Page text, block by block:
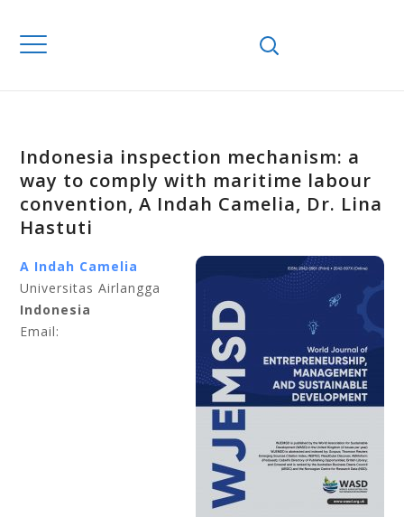
Indonesia inspection mechanism: a
way to comply with maritime labour
convention, A Indah Camelia, Dr. Lina
Hastuti
A Indah Camelia
Universitas Airlangga
Indonesia
Email: